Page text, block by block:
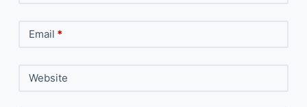
Email *
Website